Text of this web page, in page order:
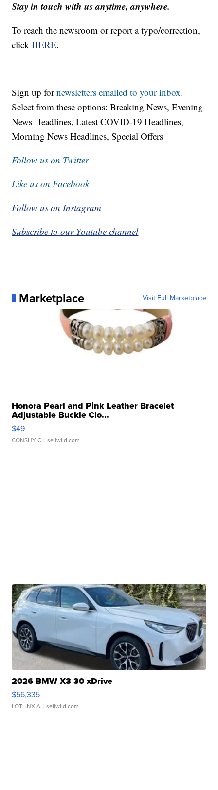
Stay in touch with us anytime, anywhere.
To reach the newsroom or report a typo/correction,
clickHERE.
Sign up fornewsletters emailed to your inbox.
Select from these options: Breaking News, Evening
News Headlines, Latest COVID-19 Headlines,
Morning News Headlines, Special Offers
Follow us on Twitter
Like us on Facebook
Follow us on Instagram
Subscribe to our Youtube channel
Marketplace Visit Full Marketplace
Honora Pearl and Pink Leather Bracelet
Adjustable Buckle Clo...
$49
CONSHY C. | sellwild.com
2026 BMW X3 30 xDrive
$56,335
LOTLINX A. | sellwild.com